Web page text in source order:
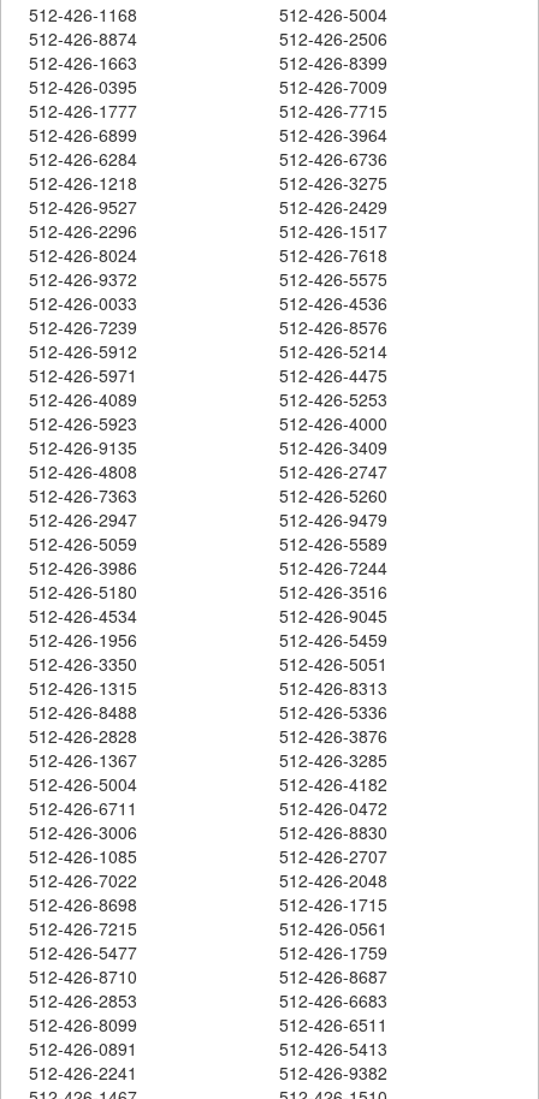
512-426-1168
512-426-5004
512-426-8874
512-426-2506
512-426-1663
512-426-8399
512-426-0395
512-426-7009
512-426-1777
512-426-7715
512-426-6899
512-426-3964
512-426-6284
512-426-6736
512-426-1218
512-426-3275
512-426-9527
512-426-2429
512-426-2296
512-426-1517
512-426-8024
512-426-7618
512-426-9372
512-426-5575
512-426-0033
512-426-4536
512-426-7239
512-426-8576
512-426-5912
512-426-5214
512-426-5971
512-426-4475
512-426-4089
512-426-5253
512-426-5923
512-426-4000
512-426-9135
512-426-3409
512-426-4808
512-426-2747
512-426-7363
512-426-5260
512-426-2947
512-426-9479
512-426-5059
512-426-5589
512-426-3986
512-426-7244
512-426-5180
512-426-3516
512-426-4534
512-426-9045
512-426-1956
512-426-5459
512-426-3350
512-426-5051
512-426-1315
512-426-8313
512-426-8488
512-426-5336
512-426-2828
512-426-3876
512-426-1367
512-426-3285
512-426-5004
512-426-4182
512-426-6711
512-426-0472
512-426-3006
512-426-8830
512-426-1085
512-426-2707
512-426-7022
512-426-2048
512-426-8698
512-426-1715
512-426-7215
512-426-0561
512-426-5477
512-426-1759
512-426-8710
512-426-8687
512-426-2853
512-426-6683
512-426-8099
512-426-6511
512-426-0891
512-426-5413
512-426-2241
512-426-9382